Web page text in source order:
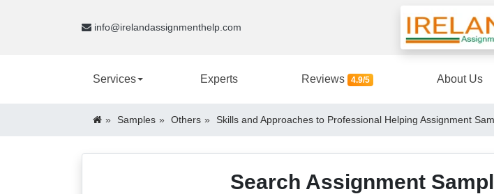
info@irelandassignmenthelp.com
Services Experts Reviews 4.9/5 About Us
Samples Others Skills and Approaches to Professional Helping Assignment
Search Assignment